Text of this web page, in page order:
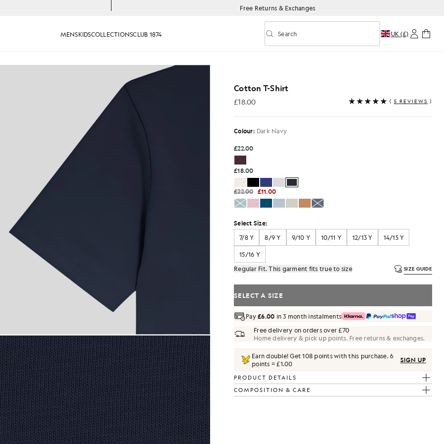
Free Returns & Exchanges
MENSKIDSCOLLECTIONSCLUB 1874 Toggle predictive search
Search UK (£)
Boy wears Cotton T-Shirt in Dark Navy
wears Cotton T-Shirt in Dark Navy
Cotton T-Shirt
£18.00
£18.00 ( 5 REVIEWS )
Colour: Dark Navy
£22.00
£18.00
£22.00 £11.00
Select Size:
7/8 Y
8/9 Y 9/10 Y 10/11 Y 12/13 Y 14/15 Y
15/16 Y
Regular Fit. This garment fits true to size
SIZE GUIDE
SELECT A SIZE
Pay£6.00 in 3 month instalments
Free delivery on orders over £70
Home delivery & pick up points. Free returns & exchanges.
Earn double! Get108 points with this purchase.6
points = £1.00
SIGN UP
PRODUCT DETAILS
COMPOSITION & CARE